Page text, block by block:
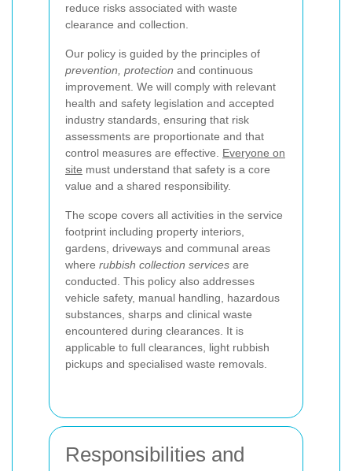
reduce risks associated with waste
clearance and collection.
Our policy is guided by the principles of
prevention, protection and continuous
improvement. We will comply with relevant
health and safety legislation and accepted
industry standards, ensuring that risk
assessments are proportionate and that
control measures are effective. Everyone on
site must understand that safety is a core
value and a shared responsibility.
The scope covers all activities in the service
footprint including property interiors,
gardens, driveways and communal areas
where rubbish collection services are
conducted. This policy also addresses
vehicle safety, manual handling, hazardous
substances, sharps and clinical waste
encountered during clearances. It is
applicable to full clearances, light rubbish
pickups and specialised waste removals.
Responsibilities and